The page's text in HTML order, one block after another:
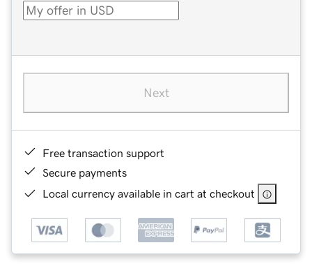
Next
Free transaction support
Secure payments
Local currency available in cart at checkout